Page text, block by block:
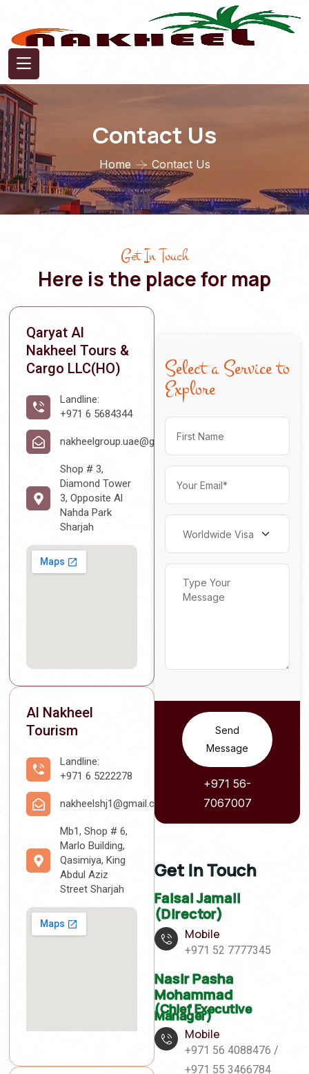
Contact Us
Home Contact Us
Get In Touch
Here is the place for map
Qaryat Al
Nakheel Tours &
Cargo LLC(HO)
Landline:
+971 6 5684344
nakheelgroup.uae@gmail.com
Shop # 3,
Diamond Tower
3, Opposite Al
Nahda Park
Sharjah
Al Nakheel
Tourism
Landline:
+971 6 5222278
nakheelshj1@gmail.com
Mb1, Shop # 6,
Marlo Building,
Qasimiya, King
Abdul Aziz
Street Sharjah
Select a Service to
Explore
Send
Message
+971 56-
7067007
Get In Touch
Faisal Jamali
(Director)
Mobile
+971 52 7777345
Nasir Pasha
Mohammad
(Chief Executive
Manager)
Mobile
+971 56 4088476 /
+971 55 3466784